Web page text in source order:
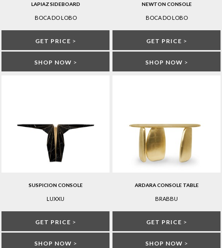
LAPIAZ SIDEBOARD
BOCA DO LOBO
GET PRICE >
SHOP NOW >
NEWTON CONSOLE
BOCA DO LOBO
GET PRICE >
SHOP NOW >
SUSPICION CONSOLE
LUXXU
GET PRICE >
SHOP NOW >
ARDARA CONSOLE TABLE
BRABBU
GET PRICE >
SHOP NOW >